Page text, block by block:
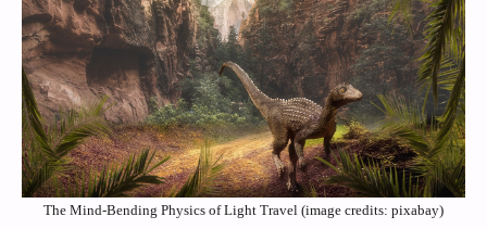
The Mind-Bending Physics of Light Travel (image credits: pixabay)